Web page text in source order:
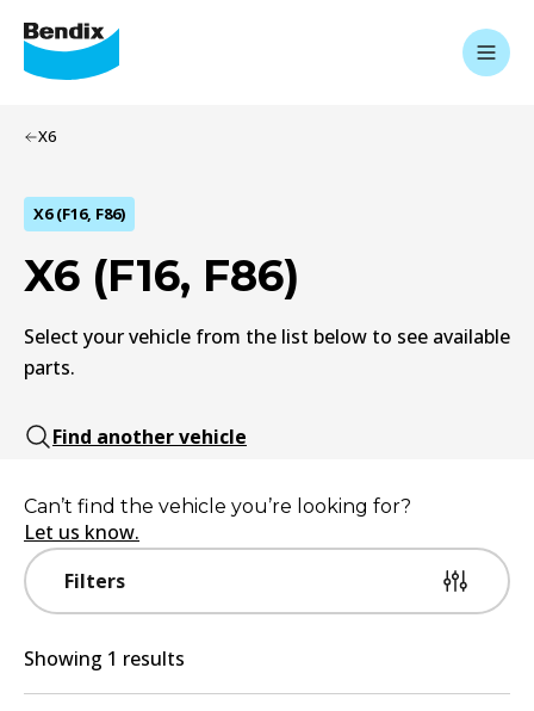
X6
X6 (F16, F86)
X6 (F16, F86)
Select your vehicle from the list below to see available
parts.
Find another vehicle
Filters
Can’t find the vehicle you’re looking for?
Let us know.
Showing 1 results